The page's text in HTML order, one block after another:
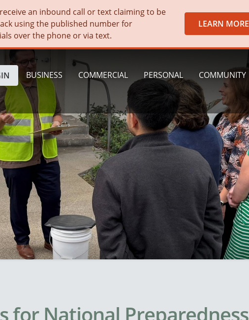
an inbound call or text claiming to be
using the published number for
over the phone or via text.
LEARN MORE
BUSINESS COMMERCIAL PERSONAL COMMUNITY
for National Preparedness